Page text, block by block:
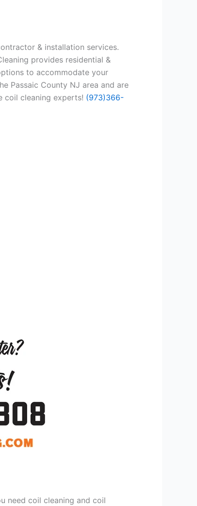
& installation services.
provides residential &
to accommodate your
Passaic County NJ area and are
coil cleaning experts! (973)366-
need coil cleaning and coil